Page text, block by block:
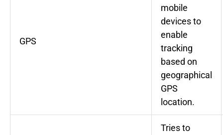
GPS
mobile
devices to
enable
tracking
based on
geographical
GPS
location.
Tries to